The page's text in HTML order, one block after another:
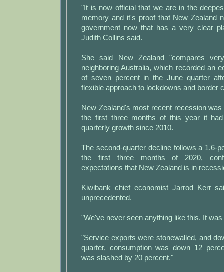
"It is now official that we are in the
memory and it's proof that New Zealand
government now that has a very clear
Judith Collins said.
She said New Zealand "compares
neighboring Australia, which recorded an
of seven percent in the June quarter
flexible approach to lockdowns and border
New Zealand's most recent recession was
the first three months of this year it had
quarterly growth since 2010.
The second-quarter decline follows a 1.6-
the first three months of 2020,
expectations that New Zealand is in
Kiwibank chief economist Jarrod Kerr
unprecedented.
"We've never seen anything like this. It
"Service exports were stonewalled, and
quarter, consumption was down 12
was slashed by 20 percent."